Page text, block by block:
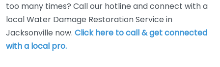
too many times? Call our hotline and connect with a
local Water Damage Restoration Service in
Jacksonville now. Click here to call & get connected
with a local pro.